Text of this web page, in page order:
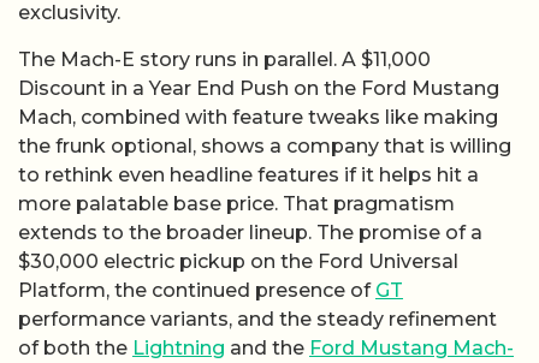
exclusivity.
The Mach-E story runs in parallel. A $11,000
Discount in a Year End Push on the Ford Mustang
Mach, combined with feature tweaks like making
the frunk optional, shows a company that is willing
to rethink even headline features if it helps hit a
more palatable base price. That pragmatism
extends to the broader lineup. The promise of a
$30,000 electric pickup on the Ford Universal
Platform, the continued presence of GT
performance variants, and the steady refinement
of both the Lightning and the Ford Mustang Mach-